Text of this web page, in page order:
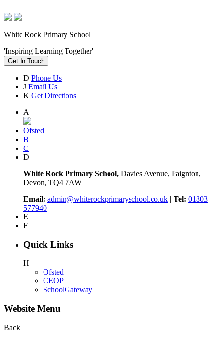
White Rock Primary School
'Inspiring Learning Together'
Get In Touch
D Phone Us
J Email Us
K Get Directions
A
Ofsted
B
C
D
White Rock Primary School, Davies Avenue, Paignton,
Devon, TQ4 7AW
Email: admin@whiterockprimaryschool.co.uk | Tel: 01803
577940
E
F
Quick Links
H
Ofsted
CEOP
SchoolGateway
Website Menu
Back